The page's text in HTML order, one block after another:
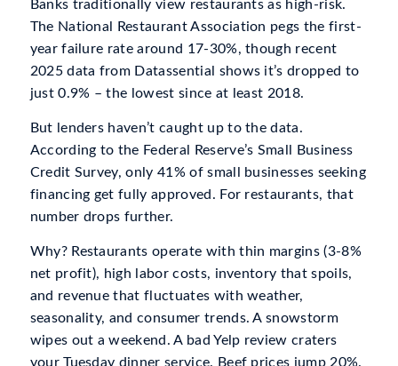
Banks traditionally view restaurants as high-risk.
The National Restaurant Association pegs the first-
year failure rate around 17-30%, though recent
2025 data from Datassential shows it’s dropped to
just 0.9% – the lowest since at least 2018.
But lenders haven’t caught up to the data.
According to the Federal Reserve’s Small Business
Credit Survey, only 41% of small businesses seeking
financing get fully approved. For restaurants, that
number drops further.
Why? Restaurants operate with thin margins (3-8%
net profit), high labor costs, inventory that spoils,
and revenue that fluctuates with weather,
seasonality, and consumer trends. A snowstorm
wipes out a weekend. A bad Yelp review craters
your Tuesday dinner service. Beef prices jump 20%.